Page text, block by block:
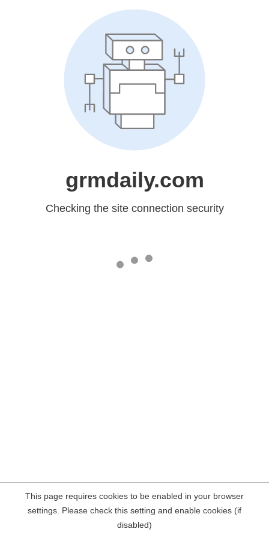
grmdaily.com
Checking the site connection security
This page requires cookies to be enabled in your browser
settings. Please check this setting and enable cookies (if
disabled)